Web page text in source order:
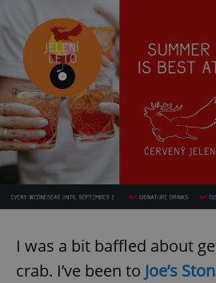
I was a bit baffled about
crab. I’ve been to Joe’s